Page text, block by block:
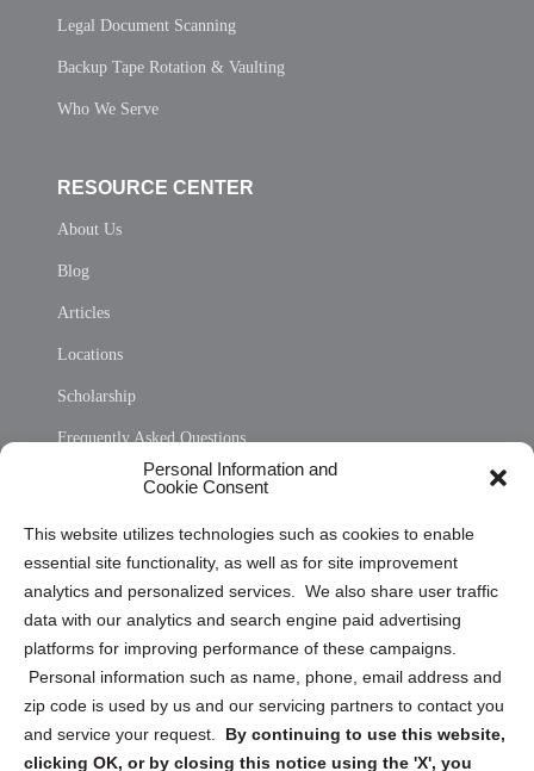
Personal Information and
Cookie Consent
This website utilizes technologies such as cookies to enable
essential site functionality, as well as for site improvement
analytics and personalized services. We also share user traffic
data with our analytics and search engine paid advertising
platforms for improving performance of these campaigns.
Personal information such as name, phone, email address and
zip code is used by us and our servicing partners to contact you
and service your request. By continuing to use this website,
clicking OK, or by closing this notice using the 'X', you
Legal Document Scanning
Backup Tape Rotation & Vaulting
Who We Serve
RESOURCE CENTER
About Us
Blog
Articles
Locations
Scholarship
Frequently Asked Questions
Privacy Statement (US)
Cookie Policy (CA)
Privacy Statement (CA)